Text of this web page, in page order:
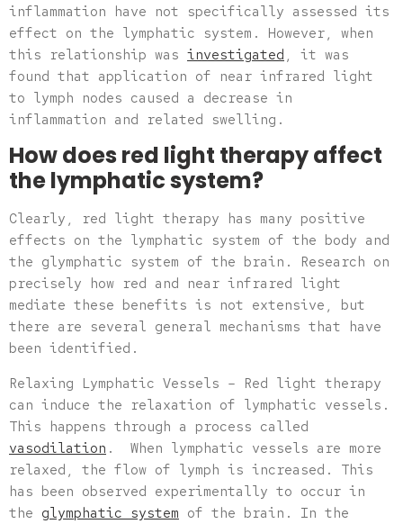
inflammation have not specifically assessed its
effect on the lymphatic system. However, when
this relationship was investigated , it was
found that application of near infrared light
to lymph nodes caused a decrease in
inflammation and related swelling.
How does red light therapy affect
the lymphatic system?
Clearly, red light therapy has many positive
effects on the lymphatic system of the body and
the glymphatic system of the brain. Research on
precisely how red and near infrared light
mediate these benefits is not extensive, but
there are several general mechanisms that have
been identified.
Relaxing Lymphatic Vessels – Red light therapy
can induce the relaxation of lymphatic vessels.
This happens through a process called
vasodilation . When lymphatic vessels are more
relaxed, the flow of lymph is increased. This
has been observed experimentally to occur in
the glymphatic system of the brain. In the